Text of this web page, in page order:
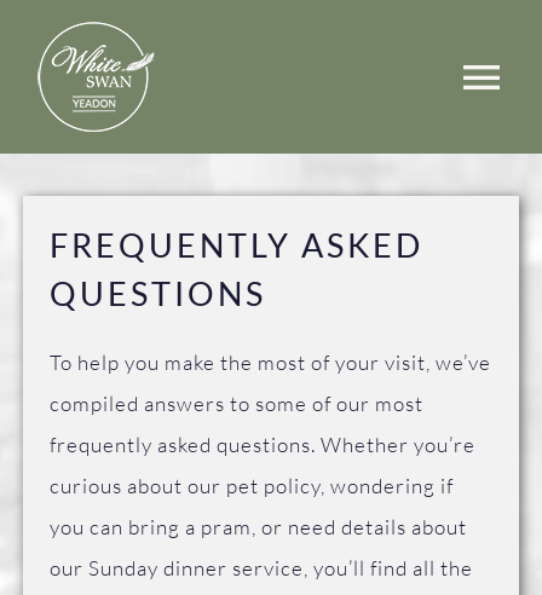
content
Events
Rooms
Menus
Book a Table
FREQUENTLY ASKED
QUESTIONS
To help you make the most of your visit, we’ve
compiled answers to some of our most
frequently asked questions. Whether you’re
curious about our pet policy, wondering if
you can bring a pram, or need details about
our Sunday dinner service, you’ll find all the